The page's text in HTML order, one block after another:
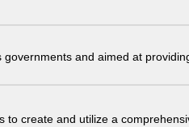
and aimed at
create and utilize a